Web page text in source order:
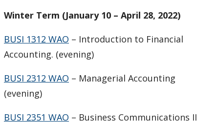
Winter Term (January 10 – April 28, 2022)
BUSI 1312 WAO – Introduction to Financial
Accounting. (evening)
BUSI 2312 WAO – Managerial Accounting
(evening)
BUSI 2351 WAO – Business Communications II